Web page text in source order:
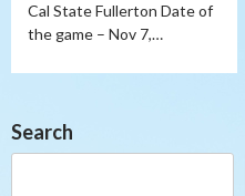
Cal State Fullerton Date of
the game – Nov 7,…
Search